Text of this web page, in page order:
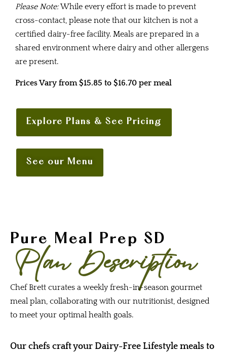
Please Note:While every effort is made to prevent
cross-contact, please note that our kitchen is not a
certified dairy-free facility. Meals are prepared in a
shared environment where dairy and other allergens
are present.
Prices Vary from $15.85 to $16.70 per meal
Explore Plans & See Pricing
See our Menu
Pure Meal Prep SD
Plan Description
Chef Brett curates a weekly fresh-in-season gourmet
meal plan, collaborating with our nutritionist, designed
to meet your optimal health goals.
Our chefs craft your Dairy-Free Lifestyle meals to